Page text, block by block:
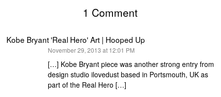
1 Comment
Kobe Bryant 'Real Hero' Art | Hooped Up
November 29, 2013 at 12:01 PM
[…] Kobe Bryant piece was another strong entry from
design studio ilovedust based in Portsmouth, UK as
part of the Real Hero […]